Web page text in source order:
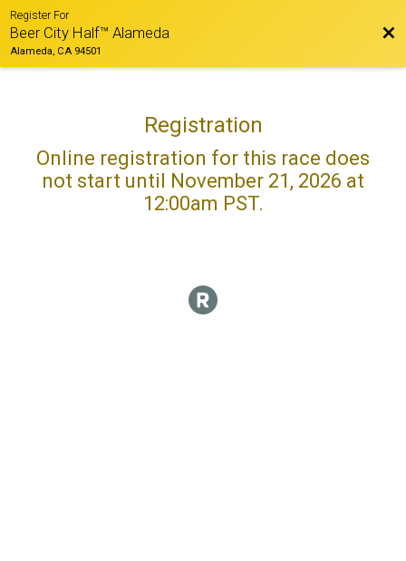
Register For
Beer City Half™ Alameda
Alameda, CA 94501
Registration
Online registration for this race does
not start until November 21, 2026 at
12:00am PST.